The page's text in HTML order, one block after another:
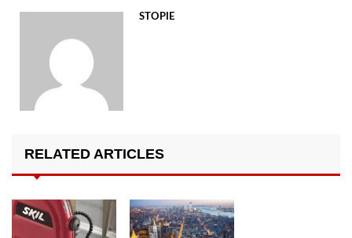
STOPIE
RELATED ARTICLES